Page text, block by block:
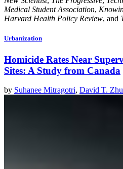
Medical Student Association,
Harvard Health Policy Review, and
Urbanization
Homicide Rates Near
Sites: A Study from Canada
by Suhanee Mitragotri, David T. Zhu